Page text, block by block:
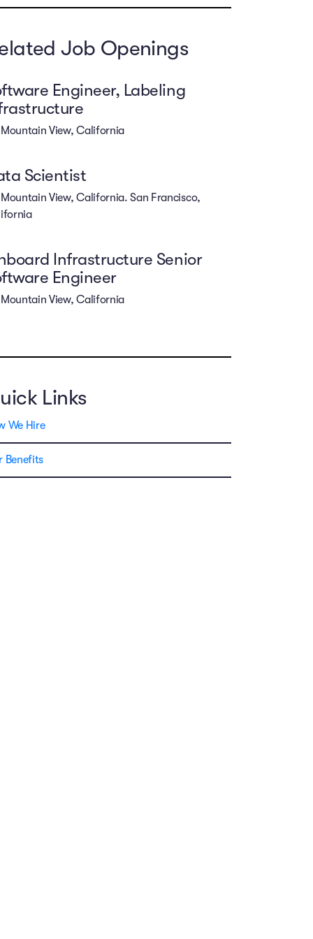
Job Openings
Engineer, Labeling
Mountain View, California
Scientist
Mountain View, California. San Francisco,
Infrastructure Senior
Engineer
Mountain View, California
Links
We Hire
Benefits